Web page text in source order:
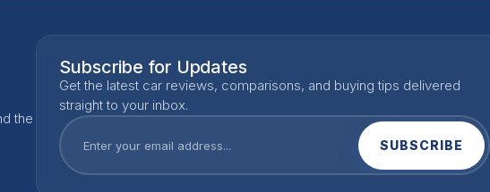
the
Subscribe for Updates
Get the latest car reviews, comparisons, and buying tips delivered
straight to your inbox.
SUBSCRIBE